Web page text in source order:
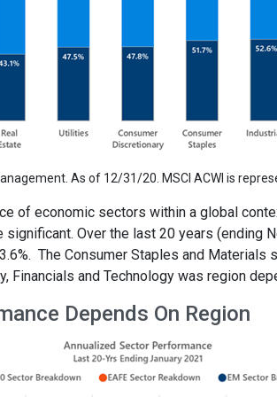
As of 12/31/20. MSCI ACWI is
of economic sectors within a global
Over the last 20 years (ending
The Consumer Staples and Materials
Financials and Technology was region
Depends On Region